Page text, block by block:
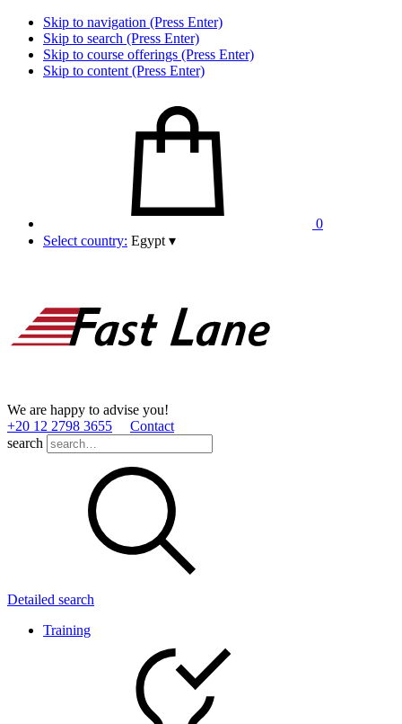
Skip to navigation (Press Enter)
Skip to search (Press Enter)
Skip to course offerings (Press Enter)
Skip to content (Press Enter)
0
Select country: Egypt ▾
We are happy to advise you!
+20 12 2798 3655
Contact
search
Detailed search
Training